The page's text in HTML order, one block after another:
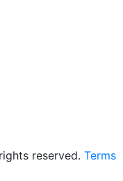
reserved. Terms